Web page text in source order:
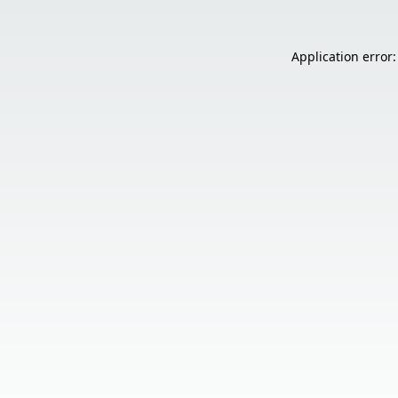
Application